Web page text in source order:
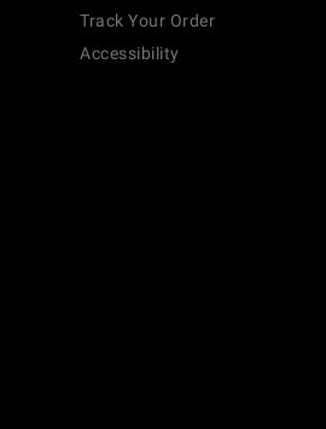
Track Your Order
Accessibility